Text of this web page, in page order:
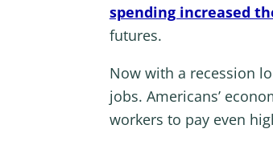
spending increased
futures.
Now with a recession
jobs. Americans’
workers to pay even